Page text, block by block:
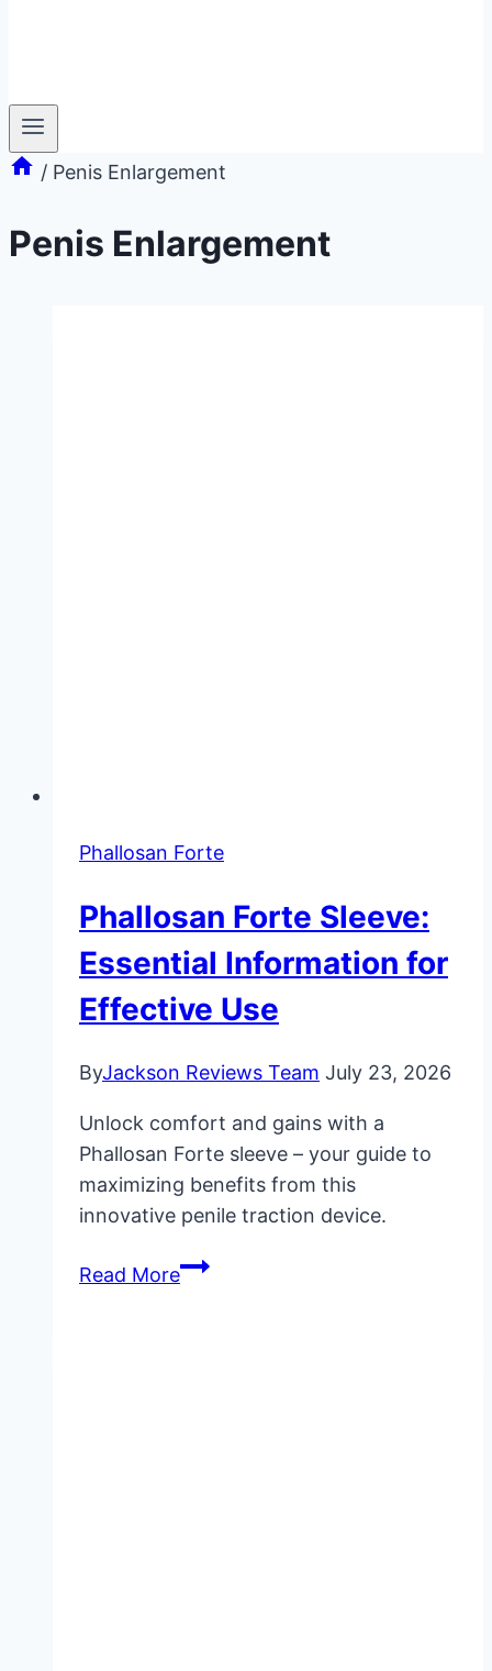
/ Penis Enlargement
Penis Enlargement
Phallosan Forte
Phallosan Forte Sleeve:
Essential Information for
Effective Use
ByJackson Reviews Team July 23, 2026
Unlock comfort and gains with a
Phallosan Forte sleeve – your guide to
maximizing benefits from this
innovative penile traction device.
Read MorePhallosan